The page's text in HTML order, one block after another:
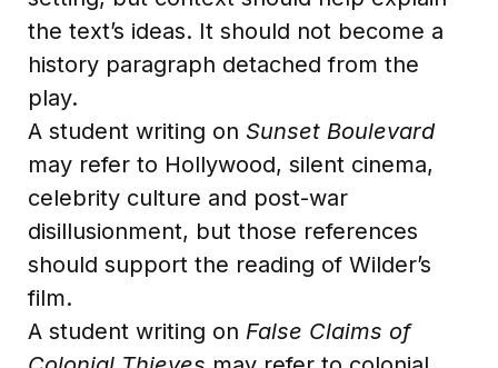
the text’s ideas. It should not become a
history paragraph detached from the
play.
A student writing on Sunset Boulevard
may refer to Hollywood, silent cinema,
celebrity culture and post-war
disillusionment, but those references
should support the reading of Wilder’s
film.
A student writing on False Claims of